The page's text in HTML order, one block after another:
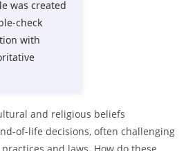
was created
check
with
and religious beliefs
of-life decisions, often challenging